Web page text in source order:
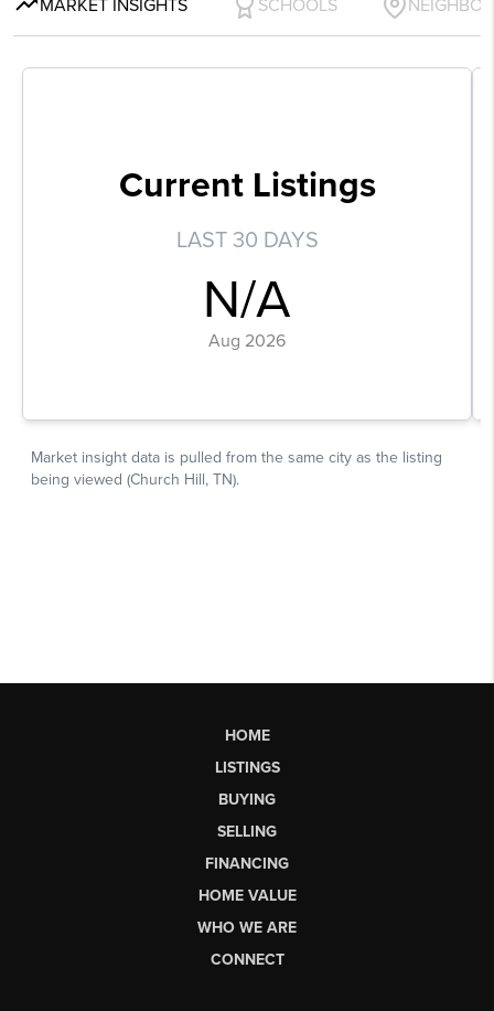
HOME
LISTINGS
BUYING
SELLING
FINANCING
HOME VALUE
WHO WE ARE
CONNECT